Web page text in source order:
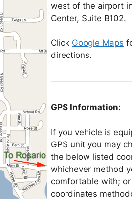
west of the airport
Center, Suite B102.
Click Google Maps
directions.
GPS Information:
If you vehicle is
GPS unit you may
the below listed
whichever method
comfortable with;
coordinates